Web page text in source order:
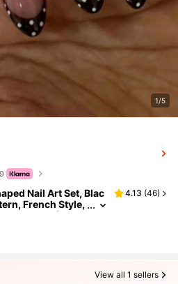
1/5
Nail Art Set, Blac
French Style,
Nail Set (Inclu
File), Suitable Fo
Nails
4.13 (46)
View all 1 sellers